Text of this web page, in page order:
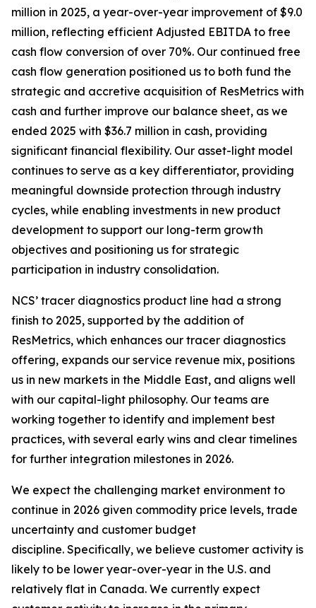
million in 2025, a year-over-year improvement of $9.0
million, reflecting efficient Adjusted EBITDA to free
cash flow conversion of over 70%. Our continued free
cash flow generation positioned us to both fund the
strategic and accretive acquisition of ResMetrics with
cash and further improve our balance sheet, as we
ended 2025 with $36.7 million in cash, providing
significant financial flexibility. Our asset-light model
continues to serve as a key differentiator, providing
meaningful downside protection through industry
cycles, while enabling investments in new product
development to support our long-term growth
objectives and positioning us for strategic
participation in industry consolidation.
NCS’ tracer diagnostics product line had a strong
finish to 2025, supported by the addition of
ResMetrics, which enhances our tracer diagnostics
offering, expands our service revenue mix, positions
us in new markets in the Middle East, and aligns well
with our capital-light philosophy. Our teams are
working together to identify and implement best
practices, with several early wins and clear timelines
for further integration milestones in 2026.
We expect the challenging market environment to
continue in 2026 given commodity price levels, trade
uncertainty and customer budget
discipline. Specifically, we believe customer activity is
likely to be lower year-over-year in the U.S. and
relatively flat in Canada. We currently expect